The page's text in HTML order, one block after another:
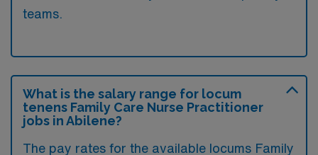
teams.
What is the salary range for locum
tenens Family Care Nurse Practitioner
jobs in Abilene?
The pay rates for the available locums Family